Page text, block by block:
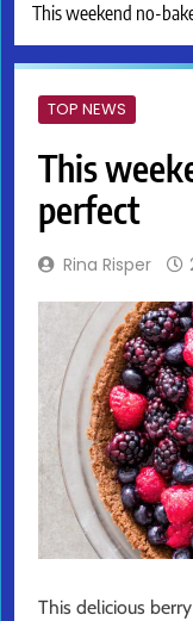
This weekend no-
TOP NEWS
This
perfect
Rina Risper
This delicious